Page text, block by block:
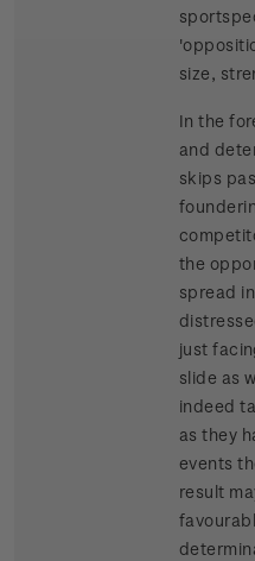
size,
In the
and
skips
the
spread
just
slide as
indeed
as they
events
result